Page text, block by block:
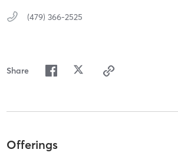
(479) 366-2525
Share
Offerings